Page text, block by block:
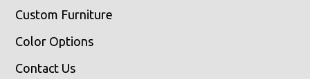
Custom Furniture
Color Options
Contact Us